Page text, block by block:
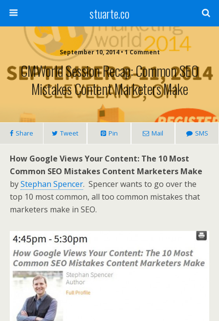
stuarte.co
September 10, 2014 • 1 Comment
CMWorld Session Recap: Common SEO
Mistakes Content Marketers Make
Share Tweet Pin Mail SMS
How Google Views Your Content: The 10 Most
Common SEO Mistakes Content Marketers Make
byStephan Spencer. Spencer wants to go over the
top 10 most common, all too common mistakes that
marketers make in SEO.